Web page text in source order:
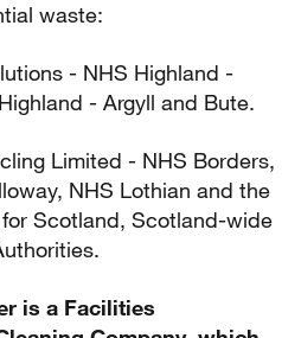
waste:
- NHS Highland -
- Argyll and Bute.
Limited - NHS Borders,
NHS Lothian and the
Scotland, Scotland-wide
is a Facilities